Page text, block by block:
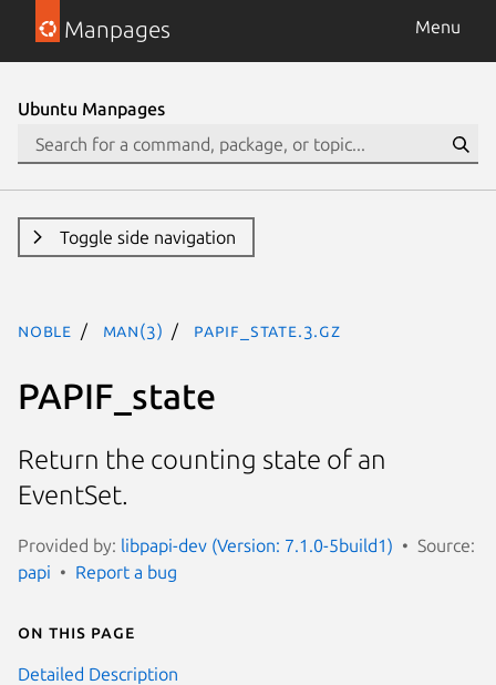
Manpages Menu
Ubuntu Manpages
Toggle side navigation
noble man(3) PAPIF_state.3.gz
PAPIF_state
Return the counting state of an
EventSet.
Provided by: libpapi-dev (Version: 7.1.0-5build1)
Source:
papi
Report a bug
On this page
Detailed Description